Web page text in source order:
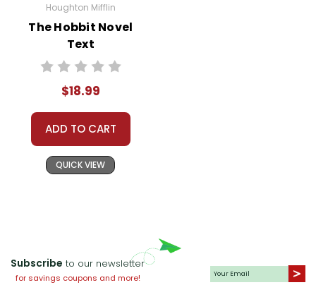
Houghton Mifflin
The Hobbit Novel
Text
$18.99
ADD TO CART
QUICK VIEW
Subscribe to our newsletter
for savings coupons and more!